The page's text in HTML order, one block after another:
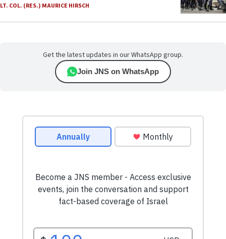
LT. COL. (RES.) MAURICE HIRSCH
Get the latest updates in our WhatsApp group.
Join JNS on WhatsApp